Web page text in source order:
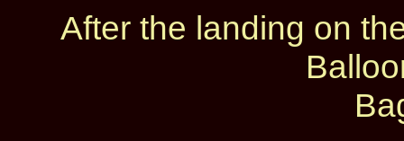
After the landing on